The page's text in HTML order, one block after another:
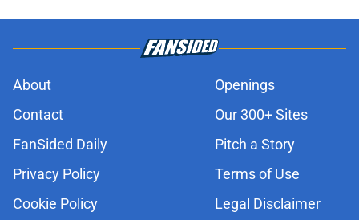
About
Openings
Contact
Our 300+ Sites
FanSided Daily
Pitch a Story
Privacy Policy
Terms of Use
Cookie Policy
Legal Disclaimer